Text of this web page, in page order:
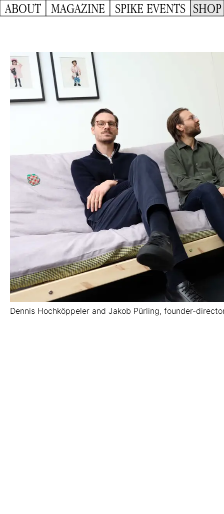
ABOUT MAGAZINE SPIKE EVENTS SHOP
Dennis Hochköppeler and Jakob Pürling, founder-